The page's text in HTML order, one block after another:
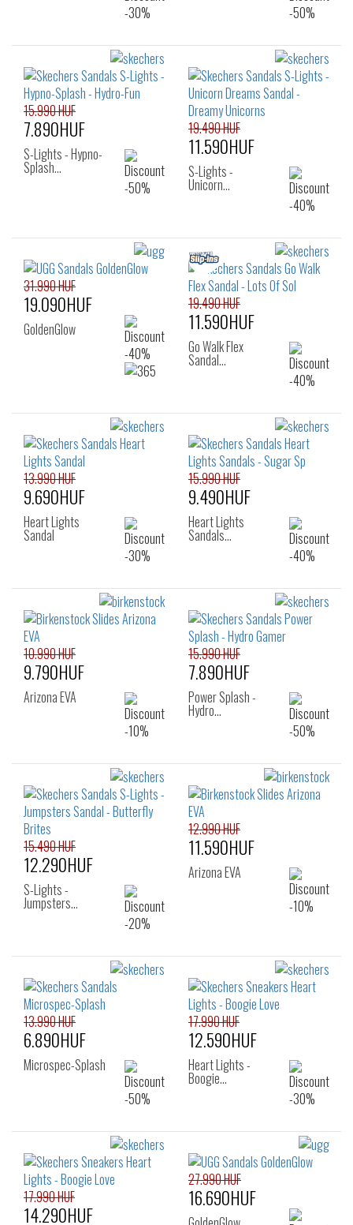
15.990 HUF
7.890HUF
S-Lights - Hypno-
Splash…
19.490 HUF
11.590HUF
S-Lights -
Unicorn…
31.990 HUF
19.090HUF
GoldenGlow
19.490 HUF
11.590HUF
Go Walk Flex
Sandal…
13.990 HUF
9.690HUF
Heart Lights
Sandal
15.990 HUF
9.490HUF
Heart Lights
Sandals…
10.990 HUF
9.790HUF
Arizona EVA
15.990 HUF
7.890HUF
Power Splash -
Hydro…
15.490 HUF
12.290HUF
S-Lights -
Jumpsters…
12.990 HUF
11.590HUF
Arizona EVA
13.990 HUF
6.890HUF
Microspec-Splash
17.990 HUF
12.590HUF
Heart Lights -
Boogie…
17.990 HUF
14.290HUF
27.990 HUF
16.690HUF